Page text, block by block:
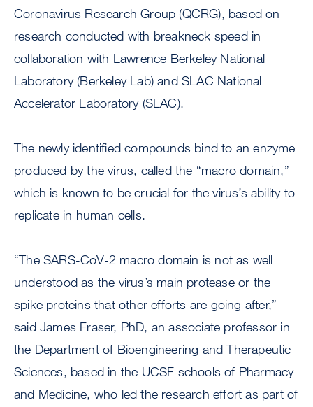
Coronavirus Research Group (QCRG), based on
research conducted with breakneck speed in
collaboration with Lawrence Berkeley National
Laboratory (Berkeley Lab) and SLAC National
Accelerator Laboratory (SLAC).
The newly identified compounds bind to an enzyme
produced by the virus, called the “macro domain,”
which is known to be crucial for the virus’s ability to
replicate in human cells.
“The SARS-CoV-2 macro domain is not as well
understood as the virus’s main protease or the
spike proteins that other efforts are going after,”
said James Fraser, PhD, an associate professor in
the Department of Bioengineering and Therapeutic
Sciences, based in the UCSF schools of Pharmacy
and Medicine, who led the research effort as part of